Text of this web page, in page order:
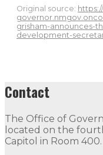
Original source:
grisham-announces-
development-
Contact
The Office of
located on the
Capitol in Room 400.